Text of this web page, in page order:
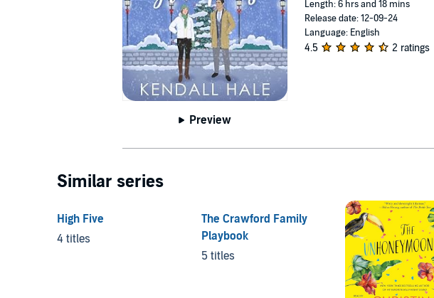
Preview
Length: 6 hrs and 18 mins
Release date: 12-09-24
Language: English
4.5 2 ratings
Similar series
High Five
4 titles
The Crawford Family
Playbook
5 titles